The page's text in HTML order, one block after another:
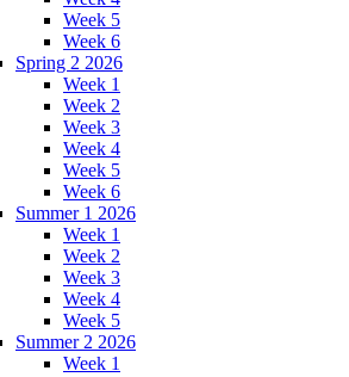
Week 5
Week 6
Spring 2 2026
Week 1
Week 2
Week 3
Week 4
Week 5
Week 6
Summer 1 2026
Week 1
Week 2
Week 3
Week 4
Week 5
Summer 2 2026
Week 1